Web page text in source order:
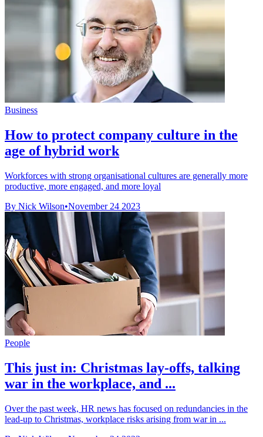
Business
How to protect company culture in the
age of hybrid work
Workforces with strong organisational cultures are generally more
productive, more engaged, and more loyal
By Nick Wilson•November 24 2023
People
This just in: Christmas lay-offs, talking
war in the workplace, and ...
Over the past week, HR news has focused on redundancies in the
lead-up to Christmas, workplace risks arising from war in ...